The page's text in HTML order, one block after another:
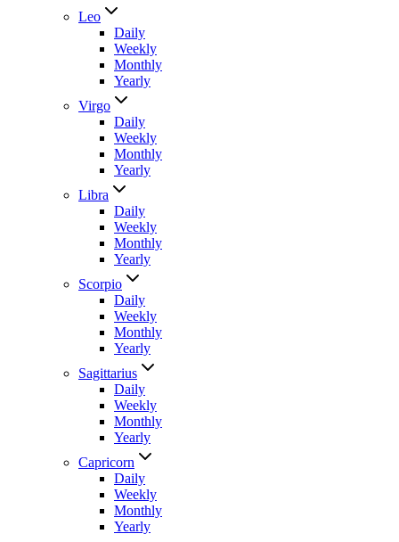
Leo
Daily
Weekly
Monthly
Yearly
Virgo
Daily
Weekly
Monthly
Yearly
Libra
Daily
Weekly
Monthly
Yearly
Scorpio
Daily
Weekly
Monthly
Yearly
Sagittarius
Daily
Weekly
Monthly
Yearly
Capricorn
Daily
Weekly
Monthly
Yearly